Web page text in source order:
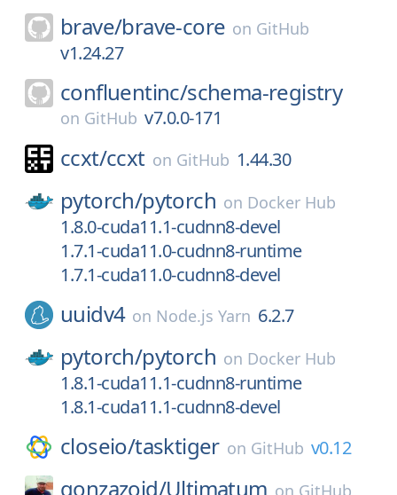
brave/brave-core on GitHub
v1.24.27
confluentinc/schema-registry
on GitHub v7.0.0-171
ccxt/ccxt on GitHub 1.44.30
pytorch/pytorch on Docker Hub
1.8.0-cuda11.1-cudnn8-devel
1.7.1-cuda11.0-cudnn8-runtime
1.7.1-cuda11.0-cudnn8-devel
uuidv4 on Node.js Yarn 6.2.7
pytorch/pytorch on Docker Hub
1.8.1-cuda11.1-cudnn8-runtime
1.8.1-cuda11.1-cudnn8-devel
closeio/tasktiger on GitHub v0.12
gonzazoid/Ultimatum on GitHub